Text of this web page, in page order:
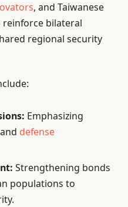
, and Taiwanese
bilateral
regional security
Emphasizing
defense
Strengthening bonds
populations to